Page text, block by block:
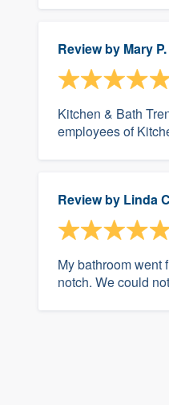
Review by Mary P.
Kitchen & Bath
employees of
Review by Linda
My bathroom went
notch. We could